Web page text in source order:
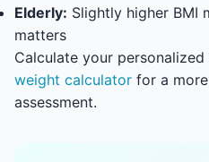
Elderly: Slightly higher BMI
matters
Calculate your
weight calculator for a
assessment.